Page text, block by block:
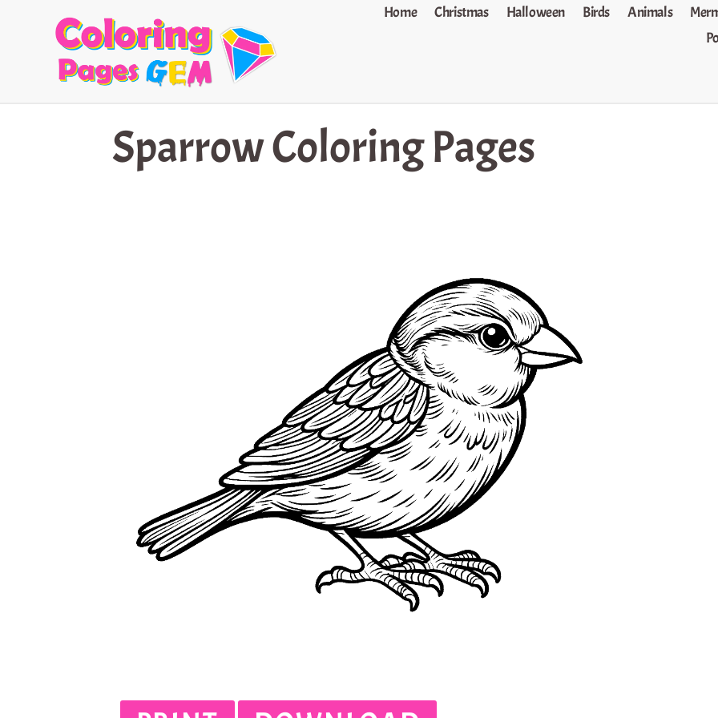
Home Christmas Halloween Birds Animals
Sparrow Coloring Pages